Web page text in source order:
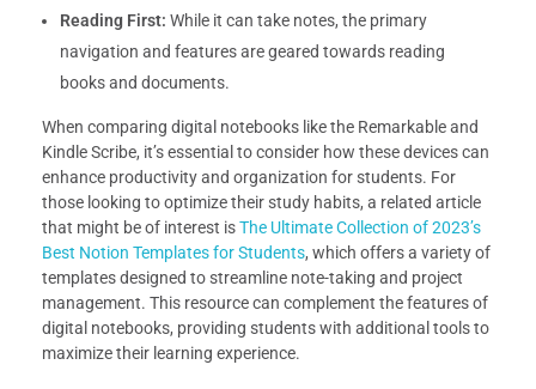
Reading First: While it can take notes, the primary
navigation and features are geared towards reading
books and documents.
When comparing digital notebooks like the Remarkable and
Kindle Scribe, it’s essential to consider how these devices can
enhance productivity and organization for students. For
those looking to optimize their study habits, a related article
that might be of interest isThe Ultimate Collection of 2023’s
Best Notion Templates for Students, which offers a variety of
templates designed to streamline note-taking and project
management. This resource can complement the features of
digital notebooks, providing students with additional tools to
maximize their learning experience.